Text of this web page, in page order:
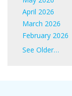
April 2026
March 2026
February 2026
January 2026
See Older…